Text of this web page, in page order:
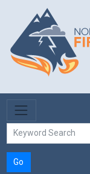
Skip to main content
Go